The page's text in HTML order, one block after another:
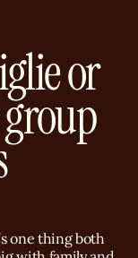
or
one thing both